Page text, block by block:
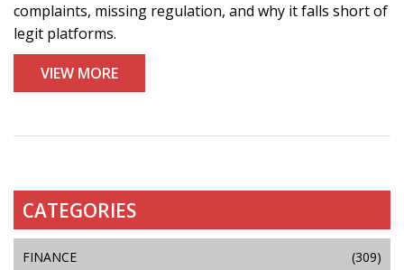
complaints, missing regulation, and why it falls short of
legit platforms.
VIEW MORE
CATEGORIES
FINANCE (309)